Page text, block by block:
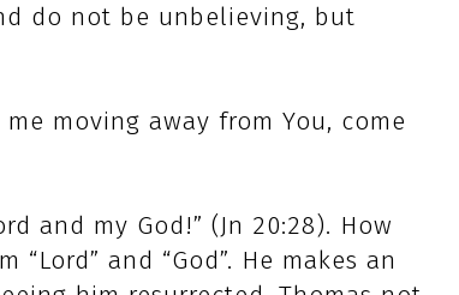
do not be unbelieving, but
moving away from You, come
and my God!” (Jn 20:28). How
and “God”. He makes an